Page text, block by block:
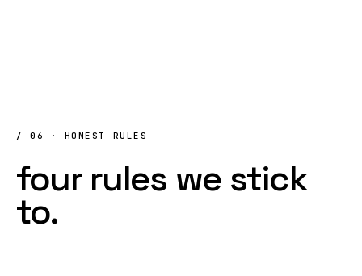
/ 06 · HONEST RULES
four rules we stick
to.